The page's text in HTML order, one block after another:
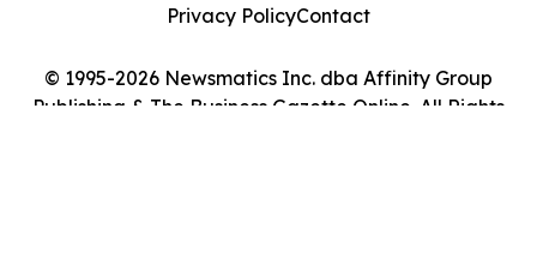
© 1995-2026 Newsmatics Inc. dba Affinity Group
Publishing & The Business Gazette Online. All Rights
Privacy PolicyContact